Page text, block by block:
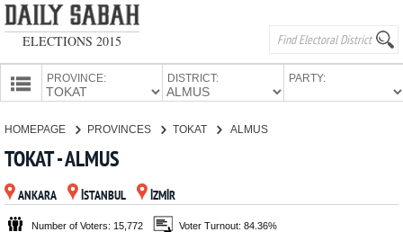
ELECTIONS 2015
PROVINCE: DISTRICT: PARTY:
PARTIES
HOMEPAGE PROVINCES TOKAT ALMUS
TOKAT - ALMUS
ANKARA İSTANBUL İZMİR
Number of Voters: 15,772 Voter Turnout: 84.36%